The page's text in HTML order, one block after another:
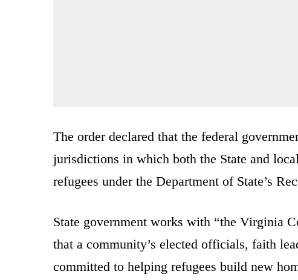
The order declared that the federal
jurisdictions in which both the State and
refugees under the Department of State’s
State government works with “the Virginia
that a community’s elected officials, faith
committed to helping refugees build new